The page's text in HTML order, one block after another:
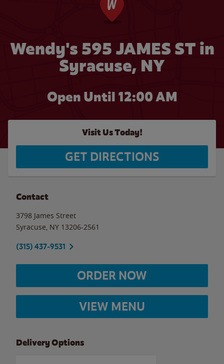
Wendy's 595 JAMES ST in
Syracuse, NY
Open Until 12:00 AM
Visit Us Today!
GET DIRECTIONS
Contact
3798 James Street
Syracuse NY 13206-2561
(315) 437-9531
ORDER NOW
VIEW MENU
Delivery Options